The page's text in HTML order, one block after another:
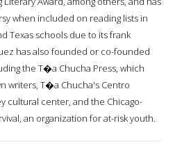
when included on reading lists in
Texas schools due to its frank
has also founded or co-founded
the T�a Chucha Press, which
writers, T�a Chucha's Centro
cultural center, and the Chicago-
an organization for at-risk youth.